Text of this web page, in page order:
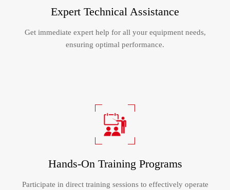
Expert Technical Assistance
Get immediate expert help for all your equipment needs,
ensuring optimal performance.
Hands-On Training Programs
Participate in direct training sessions to effectively operate